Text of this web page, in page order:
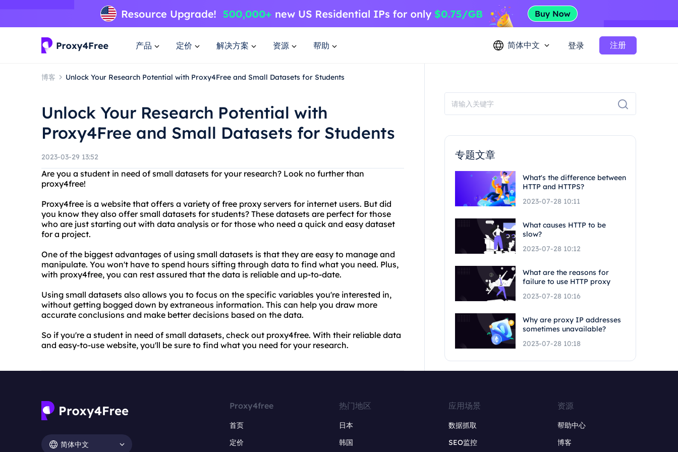
产品 定价 解决方案 资源 帮助 简体中文 登录 注册
博客 Unlock Your Research Potential with Proxy4Free and Small Datasets for Students
Unlock Your Research Potential with
Proxy4Free and Small Datasets for Students
2023-03-29 13:52
Are you a student in need of small datasets for your research? Look no further than
proxy4free!
Proxy4free is a website that offers a variety of free proxy servers for internet users. But did
you know they also offer small datasets for students? These datasets are perfect for those
who are just starting out with data analysis or for those who need a quick and easy dataset
for a project.
One of the biggest advantages of using small datasets is that they are easy to manage and
manipulate. You won't have to spend hours sifting through data to find what you need. Plus,
with proxy4free, you can rest assured that the data is reliable and up-to-date.
Using small datasets also allows you to focus on the specific variables you're interested in,
without getting bogged down by extraneous information. This can help you draw more
accurate conclusions and make better decisions based on the data.
So if you're a student in need of small datasets, check out proxy4free. With their reliable data
and easy-to-use website, you'll be sure to find what you need for your research.
专题文章
What's the difference between
HTTP and HTTPS?
2023-07-28 10:11
What causes HTTP to be
slow?
2023-07-28 10:12
What are the reasons for
failure to use HTTP proxy
2023-07-28 10:16
Why are proxy IP addresses
sometimes unavailable?
2023-07-28 10:18
简体中文
Proxy4free
首页
定价
热门地区
日本
韩国
应用场景
数据抓取
SEO监控
资源
帮助中心
博客